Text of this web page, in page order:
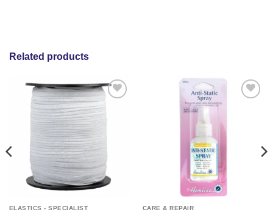
Related products
wishlist
ELASTICS - SPECIALIST CARE & REPAIR